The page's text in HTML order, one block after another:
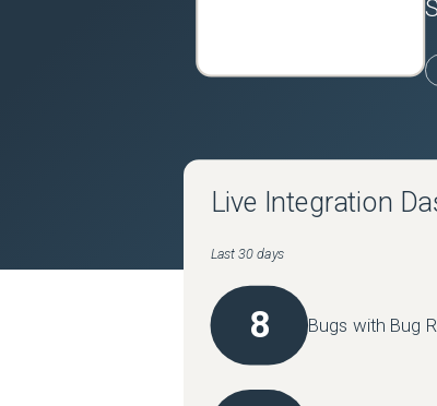
Live Integration
Last 30 days
8 Bugs with Bug